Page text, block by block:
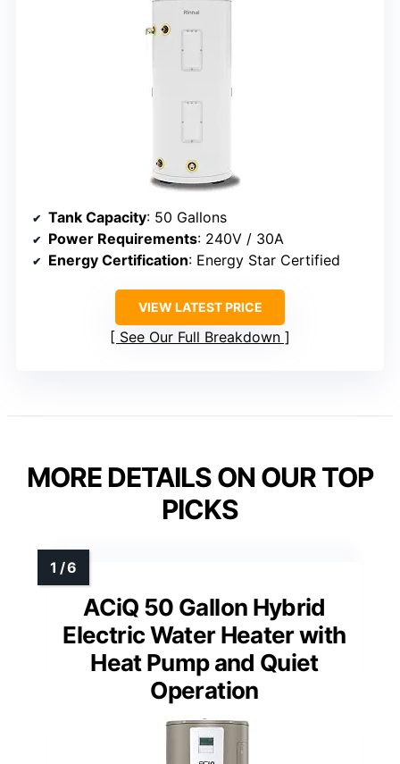
Tank Capacity: 50 Gallons
Power Requirements: 240V / 30A
Energy Certification: Energy Star Certified
VIEW LATEST PRICE
See Our Full Breakdown
MORE DETAILS ON OUR TOP
PICKS
ACiQ 50 Gallon Hybrid
Electric Water Heater with
Heat Pump and Quiet
Operation